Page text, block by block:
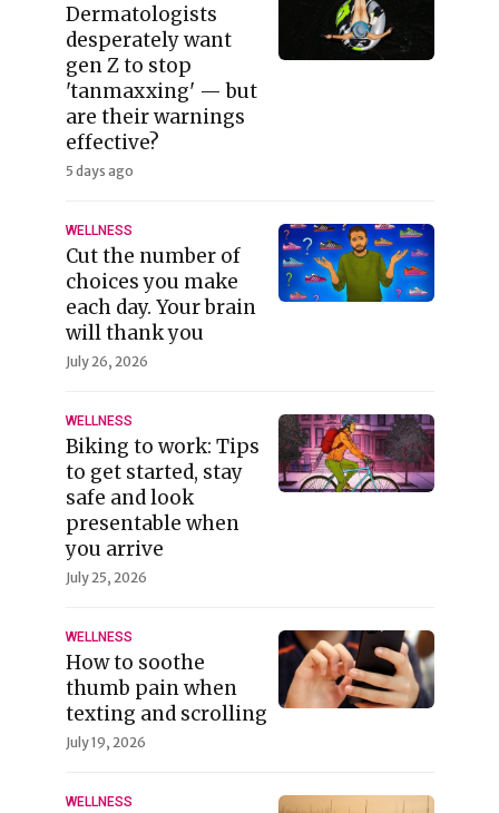
Dermatologists
desperately want
gen Z to stop
'tanmaxxing' — but
are their warnings
effective?
5 days ago
WELLNESS
Cut the number of
choices you make
each day. Your brain
will thank you
July 26, 2026
WELLNESS
Biking to work: Tips
to get started, stay
safe and look
presentable when
you arrive
July 25, 2026
WELLNESS
How to soothe
thumb pain when
texting and scrolling
July 19, 2026
WELLNESS